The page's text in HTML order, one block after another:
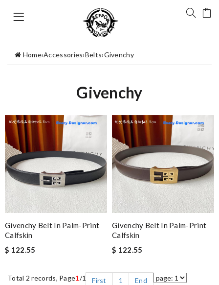
Home›Accessories›Belts›Givenchy
Givenchy
Givenchy Belt In Palm-Print
Calfskin
$ 122.55
Givenchy Belt In Palm-Print
Calfskin
$ 122.55
Total 2 records, Page1 /1 First 1 End